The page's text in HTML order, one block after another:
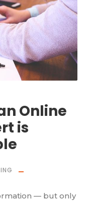
Online
is
— but only